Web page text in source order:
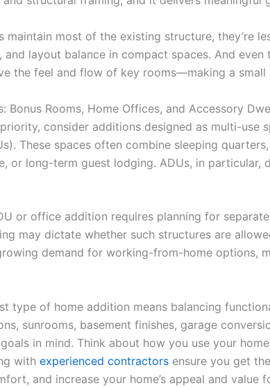
maintain most of the existing structure, they’re
and layout balance in compact spaces. And
the feel and flow of key rooms—making a small
Bonus Rooms, Home Offices, and Accessory
consider additions designed as multi-
These spaces often combine sleeping
or long-term guest lodging. ADUs, in
or office addition requires planning for
may dictate whether such structures are
demand for working-from-home options,
type of home addition means balancing
sunrooms, basement finishes, garage
in mind. Think about how you use your
with experienced contractors ensure you get
and increase your home’s appeal and value